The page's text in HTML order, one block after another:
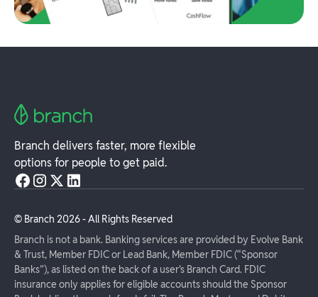
Branch delivers faster, more flexible
options for people to get paid.
© Branch 2026- All Rights Reserved
Branch is not a bank. Banking services are provided by Evolve Bank
& Trust, Member FDIC or Lead Bank, Member FDIC (“Sponsor
Banks”), as listed on the back of a user's Branch Card. FDIC
insurance only applies for eligible accounts should the Sponsor